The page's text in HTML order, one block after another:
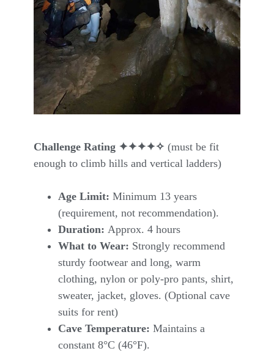
Challenge Rating ✦✦✦✦✧ (must be fit
enough to climb hills and vertical ladders)
Age Limit: Minimum 13 years
(requirement, not recommendation).
Duration: Approx. 4 hours
What to Wear: Strongly recommend
sturdy footwear and long, warm
clothing, nylon or poly-pro pants, shirt,
sweater, jacket, gloves. (Optional cave
suits for rent)
Cave Temperature: Maintains a
constant 8°C (46°F).